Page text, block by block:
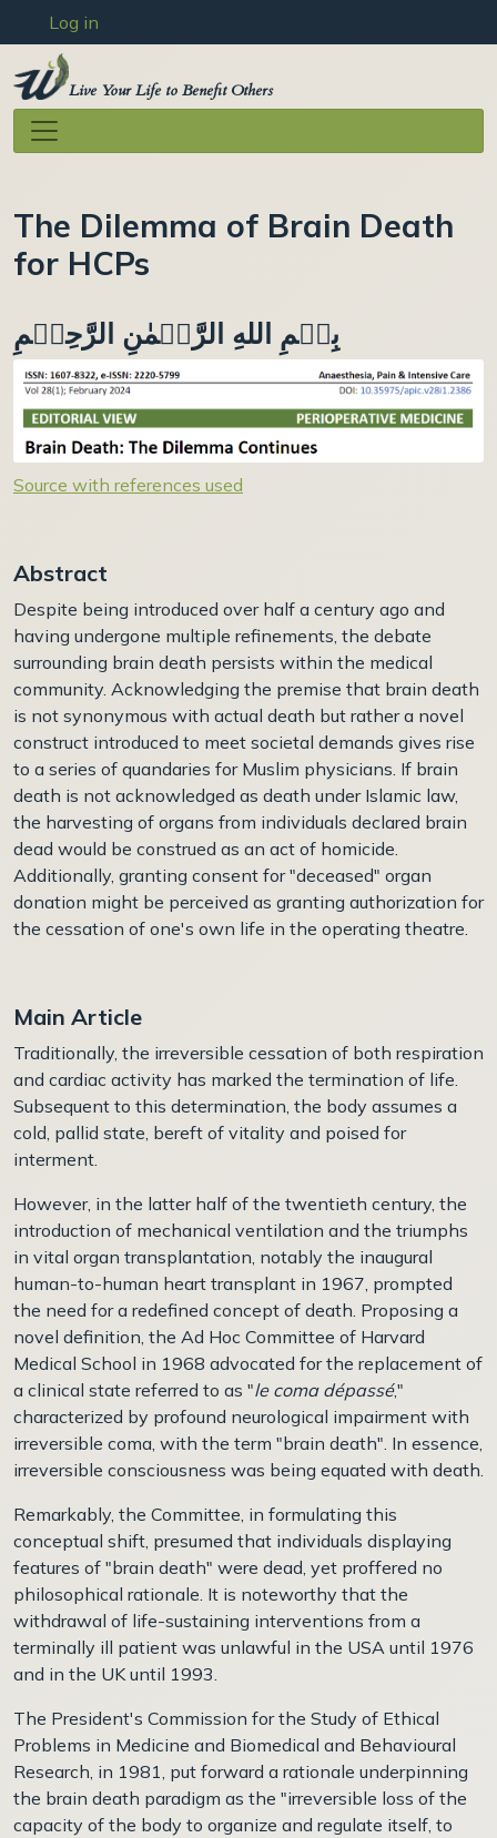
Skip to main content
User account menu
Log in
Live Your Life to Benefit Others
The Dilemma of Brain Death
for HCPs
بِسۡمِ اللهِ الرَّحۡمٰنِ الرَّحِيۡمِ
Source with references used
Abstract
Despite being introduced over half a century ago and
having undergone multiple refinements, the debate
surrounding brain death persists within the medical
community. Acknowledging the premise that brain death
is not synonymous with actual death but rather a novel
construct introduced to meet societal demands gives rise
to a series of quandaries for Muslim physicians. If brain
death is not acknowledged as death under Islamic law,
the harvesting of organs from individuals declared brain
dead would be construed as an act of homicide.
Additionally, granting consent for "deceased" organ
donation might be perceived as granting authorization for
the cessation of one's own life in the operating theatre.
Main Article
Traditionally, the irreversible cessation of both respiration
and cardiac activity has marked the termination of life.
Subsequent to this determination, the body assumes a
cold, pallid state, bereft of vitality and poised for
interment.
However, in the latter half of the twentieth century, the
introduction of mechanical ventilation and the triumphs
in vital organ transplantation, notably the inaugural
human-to-human heart transplant in 1967, prompted
the need for a redefined concept of death. Proposing a
novel definition, the Ad Hoc Committee of Harvard
Medical School in 1968 advocated for the replacement of
a clinical state referred to as "le coma dépassé,"
characterized by profound neurological impairment with
irreversible coma, with the term "brain death". In essence,
irreversible consciousness was being equated with death.
Remarkably, the Committee, in formulating this
conceptual shift, presumed that individuals displaying
features of "brain death" were dead, yet proffered no
philosophical rationale. It is noteworthy that the
withdrawal of life-sustaining interventions from a
terminally ill patient was unlawful in the USA until 1976
and in the UK until 1993.
The President's Commission for the Study of Ethical
Problems in Medicine and Biomedical and Behavioural
Research, in 1981, put forward a rationale underpinning
the brain death paradigm as the "irreversible loss of the
capacity of the body to organize and regulate itself, to